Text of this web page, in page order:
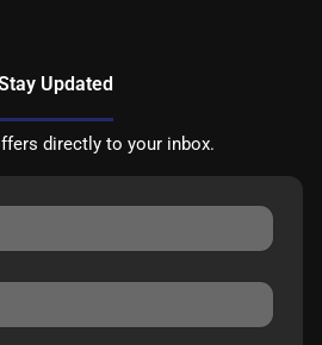
Updated
directly to your inbox.